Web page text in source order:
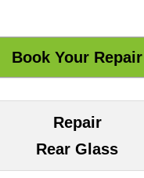
Repair
Rear Glass